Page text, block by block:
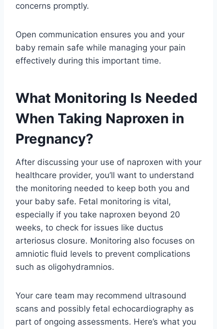
concerns promptly.
Open communication ensures you and your
baby remain safe while managing your pain
effectively during this important time.
What Monitoring Is Needed
When Taking Naproxen in
Pregnancy?
After discussing your use of naproxen with your
healthcare provider, you’ll want to understand
the monitoring needed to keep both you and
your baby safe. Fetal monitoring is vital,
especially if you take naproxen beyond 20
weeks, to check for issues like ductus
arteriosus closure. Monitoring also focuses on
amniotic fluid levels to prevent complications
such as oligohydramnios.
Your care team may recommend ultrasound
scans and possibly fetal echocardiography as
part of ongoing assessments. Here’s what you